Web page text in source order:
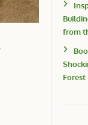
from
Forest